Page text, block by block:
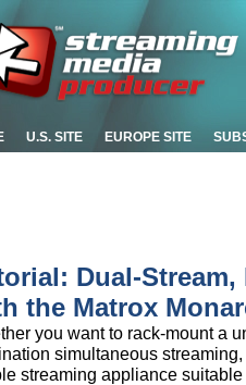
U.S. SITE EUROPE SITE
Dual-
the Matrox
you want to rack-mount a
simultaneous
streaming appliance